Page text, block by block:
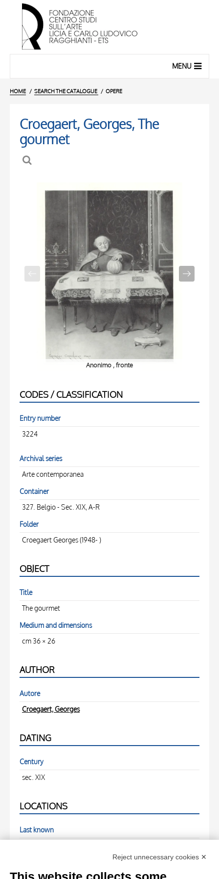
MENU
HOME SEARCH THE CATALOGUE OPERE
Croegaert, Georges, The
gourmet
Anonimo , fronte
CODES / CLASSIFICATION
Entry number
3224
Archival series
Arte contemporanea
Container
327. Belgio - Sec. XIX, A-R
Folder
Croegaert Georges (1948- )
OBJECT
Title
The gourmet
Medium and dimensions
cm 36 × 26
AUTHOR
Autore
Croegaert, Georges
DATING
Century
sec. XIX
LOCATIONS
Last known
PHOTOGRAPHS
Reject unnecessary cookies ✕